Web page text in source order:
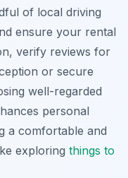
of local driving
ensure your rental
verify reviews for
or secure
well-regarded
personal
a comfortable and
exploring things to